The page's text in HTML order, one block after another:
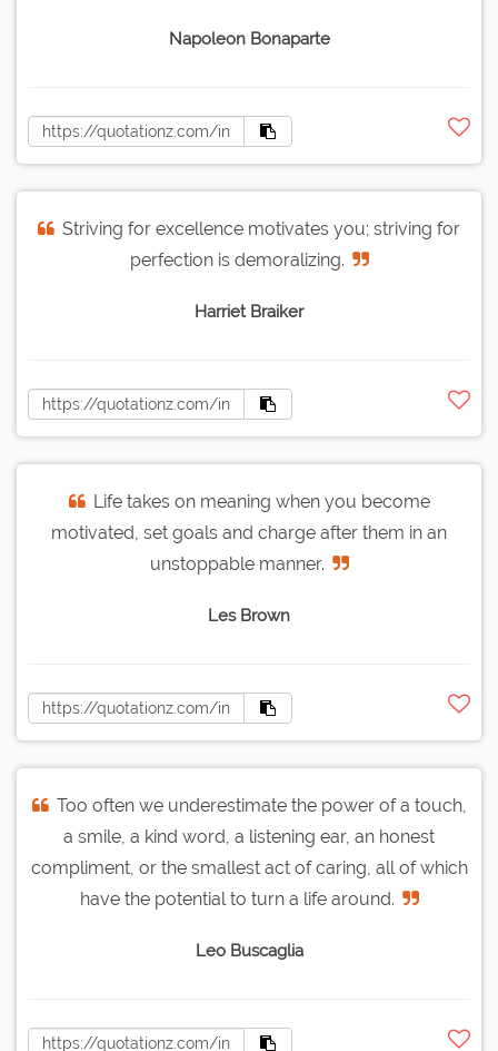
Napoleon Bonaparte
Striving for excellence motivates you; striving for
perfection is demoralizing.
Harriet Braiker
Life takes on meaning when you become
motivated, set goals and charge after them in an
unstoppable manner.
Les Brown
Too often we underestimate the power of a touch,
a smile, a kind word, a listening ear, an honest
compliment, or the smallest act of caring, all of which
have the potential to turn a life around.
Leo Buscaglia